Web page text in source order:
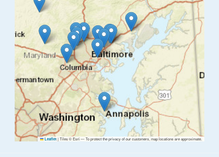
Leaflet |Tiles © Esri — To protect the privacy of our customers, map locations are approximate.